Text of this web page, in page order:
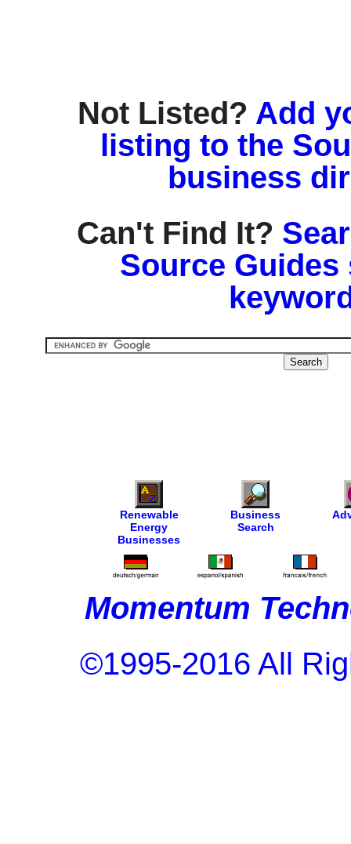
Not Listed? Add
listing to the
business
Can't Find It?
Source
Renewable
Energy
Businesses
Business
Search
Momentum
©1995-2016 All